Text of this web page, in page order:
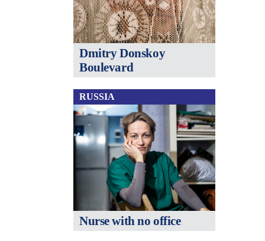
Dmitry Donskoy
Boulevard
RUSSIA
Nurse with no office